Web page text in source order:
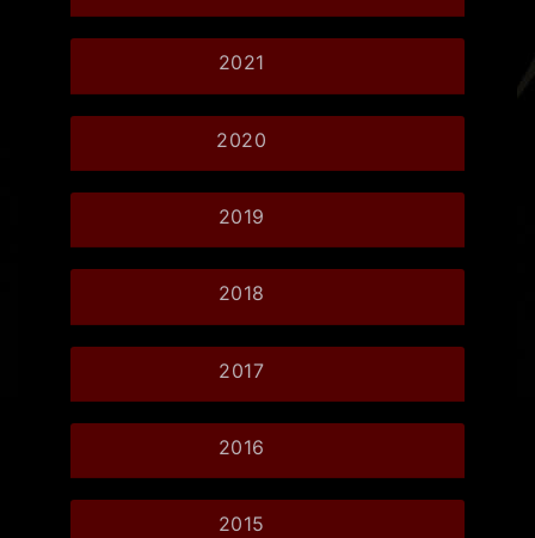
2021
2020
2019
2018
2017
2016
2015